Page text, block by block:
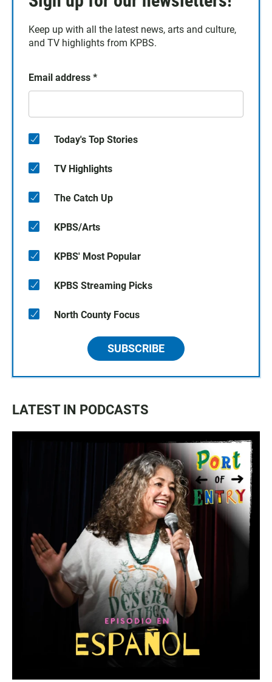
Keep up with all the latest news, arts and culture,
and TV highlights from KPBS.
Email address *
Today's Top Stories
TV Highlights
The Catch Up
KPBS/Arts
KPBS' Most Popular
KPBS Streaming Picks
North County Focus
SUBSCRIBE
LATEST IN PODCASTS